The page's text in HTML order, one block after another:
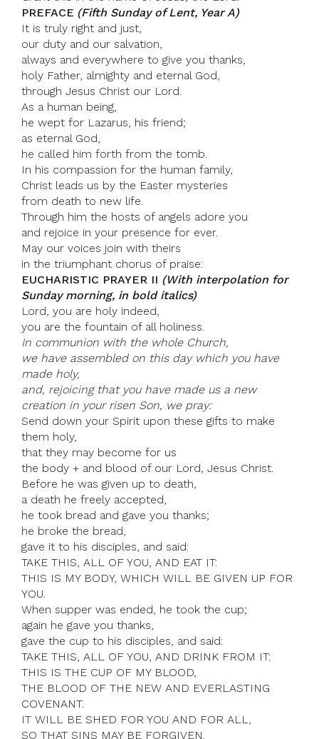
PREFACE (Fifth Sunday of Lent, Year A)
It is truly right and just,
our duty and our salvation,
always and everywhere to give you thanks,
holy Father, almighty and eternal God,
through Jesus Christ our Lord.
As a human being,
he wept for Lazarus, his friend;
as eternal God,
he called him forth from the tomb.
In his compassion for the human family,
Christ leads us by the Easter mysteries
from death to new life.
Through him the hosts of angels adore you
and rejoice in your presence for ever.
May our voices join with theirs
in the triumphant chorus of praise:
EUCHARISTIC PRAYER II (With interpolation for
Sunday morning, in bold italics)
Lord, you are holy indeed,
you are the fountain of all holiness.
In communion with the whole Church,
we have assembled on this day which you have
made holy,
and, rejoicing that you have made us a new
creation in your risen Son, we pray:
Send down your Spirit upon these gifts to make
them holy,
that they may become for us
the body + and blood of our Lord, Jesus Christ.
Before he was given up to death,
a death he freely accepted,
he took bread and gave you thanks;
he broke the bread,
gave it to his disciples, and said:
TAKE THIS, ALL OF YOU, AND EAT IT:
THIS IS MY BODY, WHICH WILL BE GIVEN UP FOR
YOU.
When supper was ended, he took the cup;
again he gave you thanks,
gave the cup to his disciples, and said:
TAKE THIS, ALL OF YOU, AND DRINK FROM IT:
THIS IS THE CUP OF MY BLOOD,
THE BLOOD OF THE NEW AND EVERLASTING
COVENANT.
IT WILL BE SHED FOR YOU AND FOR ALL,
SO THAT SINS MAY BE FORGIVEN.